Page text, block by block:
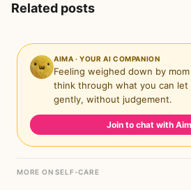
Related posts
AIMA · YOUR AI COMPANION
Feeling weighed down by
think through what you can
gently, without judgement.
Join to chat with
MORE ON SELF-CARE